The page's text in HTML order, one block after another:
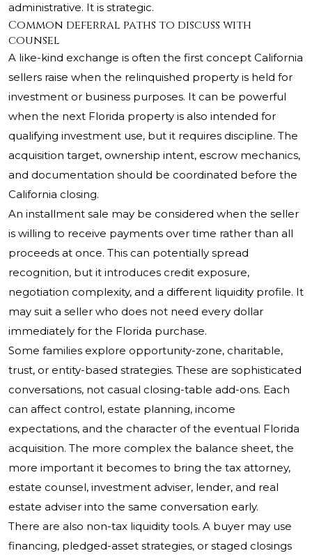
administrative. It is strategic.
Common deferral paths to discuss with
counsel
A like-kind exchange is often the first concept California
sellers raise when the relinquished property is held for
investment or business purposes. It can be powerful
when the next Florida property is also intended for
qualifying investment use, but it requires discipline. The
acquisition target, ownership intent, escrow mechanics,
and documentation should be coordinated before the
California closing.
An installment sale may be considered when the seller
is willing to receive payments over time rather than all
proceeds at once. This can potentially spread
recognition, but it introduces credit exposure,
negotiation complexity, and a different liquidity profile. It
may suit a seller who does not need every dollar
immediately for the Florida purchase.
Some families explore opportunity-zone, charitable,
trust, or entity-based strategies. These are sophisticated
conversations, not casual closing-table add-ons. Each
can affect control, estate planning, income
expectations, and the character of the eventual Florida
acquisition. The more complex the balance sheet, the
more important it becomes to bring the tax attorney,
estate counsel, investment adviser, lender, and real
estate adviser into the same conversation early.
There are also non-tax liquidity tools. A buyer may use
financing, pledged-asset strategies, or staged closings